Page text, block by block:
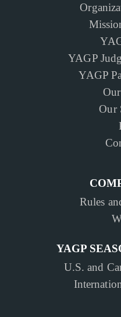
YAGP
YAGP
Our
Rules
YAGP
U.S. and